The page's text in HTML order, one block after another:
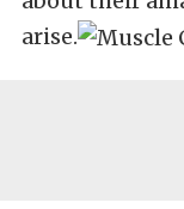
arise.